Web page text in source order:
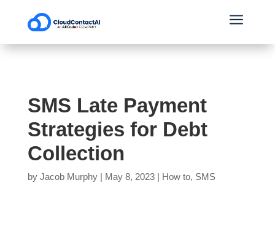
a
SMS Late Payment
Strategies for Debt
Collection
by Jacob Murphy| May 8, 2023| How to, SMS